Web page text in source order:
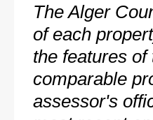
The Alger
of each
the features
comparable
assessor's